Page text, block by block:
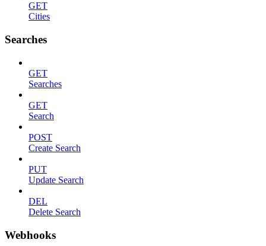
GET
Cities
Searches
GET
Searches
GET
Search
POST
Create Search
PUT
Update Search
DEL
Delete Search
Webhooks